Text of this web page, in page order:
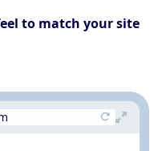
to match your site